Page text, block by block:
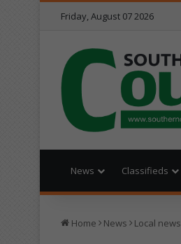
Friday, August 07 2026
News Classifieds
Home News Local news